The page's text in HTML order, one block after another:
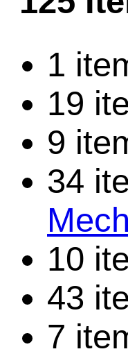
1
19
9
34
10
43
7